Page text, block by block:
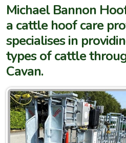
Michael Bannon
a cattle hoof care
specialises in
types of cattle
Cavan.